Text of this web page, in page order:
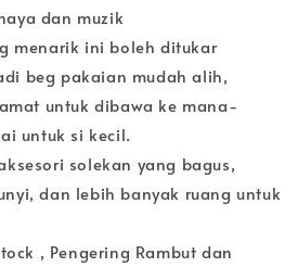
dan muzik
menarik ini boleh ditukar
beg pakaian mudah alih,
untuk dibawa ke mana-
untuk si kecil.
solekan yang bagus,
dan lebih banyak ruang untuk
, Pengering Rambut dan